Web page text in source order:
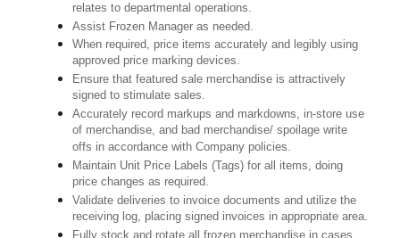
relates to departmental operations.
Assist Frozen Manager as needed.
When required, price items accurately and legibly using
approved price marking devices.
Ensure that featured sale merchandise is attractively
signed to stimulate sales.
Accurately record markups and markdowns, in-store use
of merchandise, and bad merchandise/ spoilage write
offs in accordance with Company policies.
Maintain Unit Price Labels (Tags) for all items, doing
price changes as required.
Validate deliveries to invoice documents and utilize the
receiving log, placing signed invoices in appropriate area.
Fully stock and rotate all frozen merchandise in cases,